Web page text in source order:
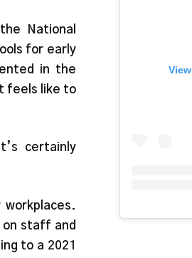
National
for early
in the
feels like to
certainly
on staff and
to a 2021